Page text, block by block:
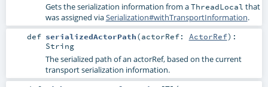
Gets the serialization information from aThreadLocal that
was assigned viaSerialization#withTransportInformation.
def serializedActorPath(actorRef: ActorRef) :
String
The serialized path of an actorRef, based on the current
transport serialization information.